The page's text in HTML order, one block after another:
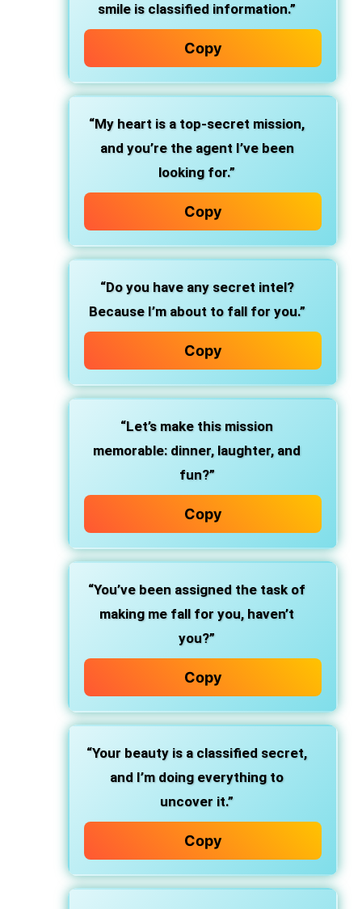
smile is classified information.”
Copy
“My heart is a top-secret mission,
and you’re the agent I’ve been
looking for.”
Copy
“Do you have any secret intel?
Because I’m about to fall for you.”
Copy
“Let’s make this mission
memorable: dinner, laughter, and
fun?”
Copy
“You’ve been assigned the task of
making me fall for you, haven’t
you?”
Copy
“Your beauty is a classified secret,
and I’m doing everything to
uncover it.”
Copy